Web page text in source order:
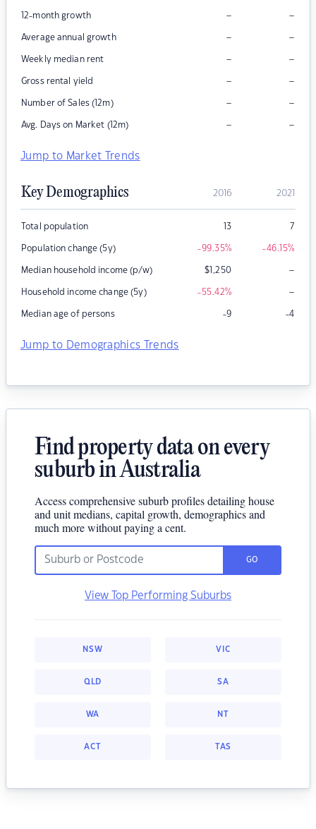
12-month growth – –
Average annual growth – –
Weekly median rent – –
Gross rental yield – –
Number of Sales (12m) – –
Avg. Days on Market (12m) – –
Jump to Market Trends
Key Demographics 2016 2021
Total population 13 7
Population change (5y) -99.35% -46.15%
Median household income (p/w) $1,250 –
Household income change (5y) -55.42% –
Median age of persons -9 -4
Jump to Demographics Trends
Find property data on every
suburb in Australia
Access comprehensive suburb profiles detailing house
and unit medians, capital growth, demographics and
much more without paying a cent.
GO
View Top Performing Suburbs
NSW VIC
QLD SA
WA NT
ACT TAS